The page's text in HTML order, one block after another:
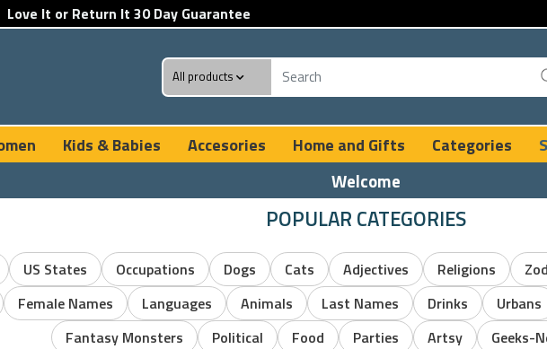
Love It or Return It 30 Day Guarantee
All products
Kids & Babies Accesories Home and Gifts Categories
Welcome
POPULAR CATEGORIES
US States Occupations Dogs Cats Adjectives Religions
Female Names Languages Animals Last Names Drinks Urbans
Fantasy Monsters
Political Food Parties Artsy Geeks-